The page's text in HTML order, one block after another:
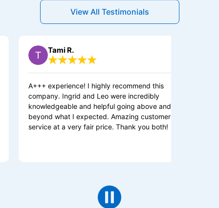
View All Testimonials
Tami R.
experience! I highly recommend this
Ingrid and Leo were incredibly
and helpful going above and
what I expected. Amazing customer
at a very fair price. Thank you both!
job and teach
me to
wiring is. She